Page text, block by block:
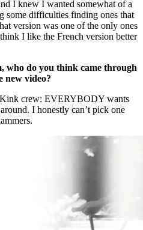
I knew I wanted somewhat of a
some difficulties finding ones that
version was one of the only ones
I like the French version better
who do you think came through
new video?
Kink crew: EVERYBODY wants
I honestly can’t pick one